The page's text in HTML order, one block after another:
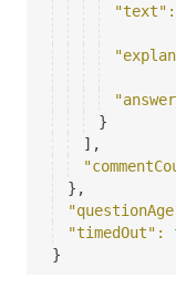
"text" :
}
] ,
} ,
"timedOut" :
}